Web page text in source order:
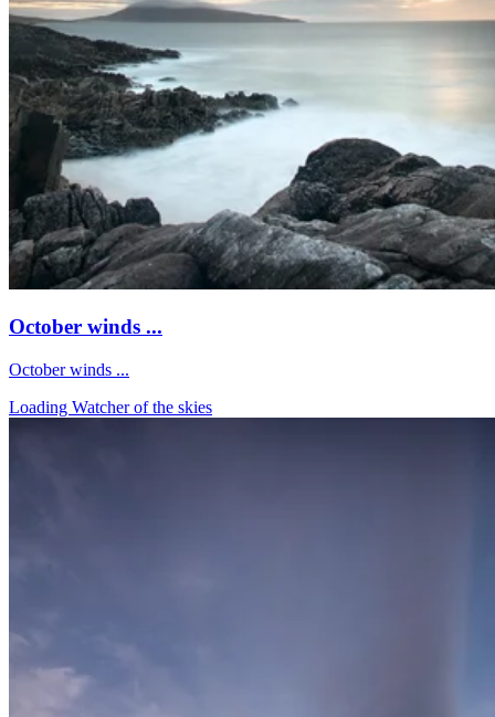
October winds ...
October winds ...
Loading Watcher of the skies